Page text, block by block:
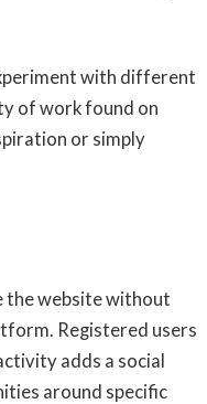
with different
of work found on
or simply
the website without
Registered users
adds a social
around specific